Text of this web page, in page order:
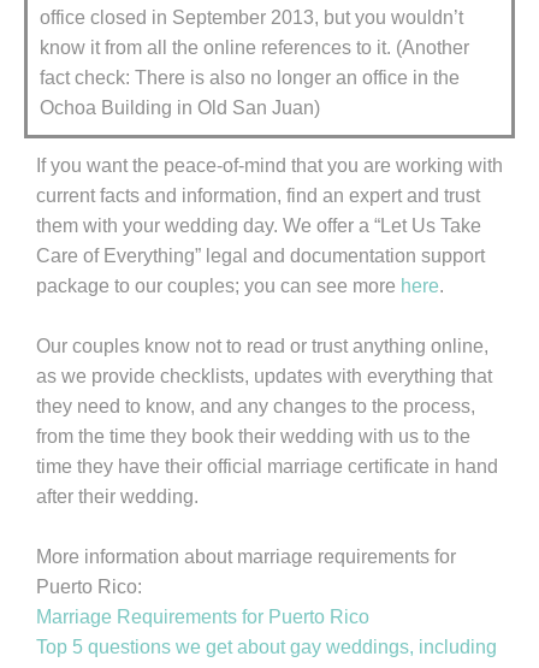
office closed in September 2013, but you wouldn’t
know it from all the online references to it. (Another
fact check: There is also no longer an office in the
Ochoa Building in Old San Juan)
If you want the peace-of-mind that you are working with
current facts and information, find an expert and trust
them with your wedding day. We offer a “Let Us Take
Care of Everything” legal and documentation support
package to our couples; you can see more here.
Our couples know not to read or trust anything online,
as we provide checklists, updates with everything that
they need to know, and any changes to the process,
from the time they book their wedding with us to the
time they have their official marriage certificate in hand
after their wedding.
More information about marriage requirements for
Puerto Rico:
Marriage Requirements for Puerto Rico
Top 5 questions we get about gay weddings, including